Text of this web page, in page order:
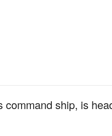
command ship, is